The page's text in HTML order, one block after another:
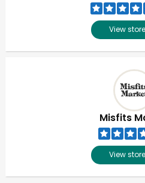
View
Misfits
View